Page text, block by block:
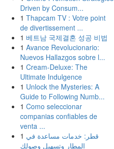
Driven by Consum...
1 Thapcam TV : Votre point
de divertissement ...
1 베트남 국제결혼 성공 비법
1 Avance Revolucionario:
Nuevos Hallazgos sobre l...
1 Cream-Deluxe: The
Ultimate Indulgence
1 Unlock the Mysteries: A
Guide to Following Numb...
1 Como seleccionar
companias confiables de
venta ...
1 قطر: خدمات مساعدة في
المطار وتسهيل وصولك